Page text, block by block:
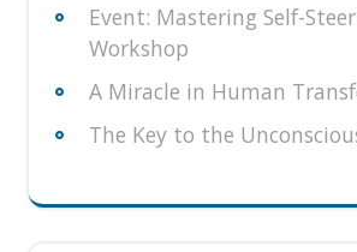
Event: Mastering Self-
Workshop
A Miracle in Human
The Key to the